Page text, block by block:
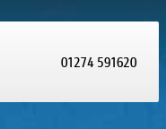
01274 591620